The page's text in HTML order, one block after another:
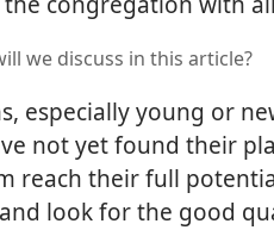
we discuss in this article?
especially young or
not yet found their
reach their full
look for the good